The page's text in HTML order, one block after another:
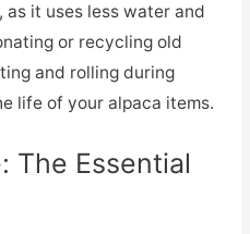
it uses less water and
or recycling old
and rolling during
life of your alpaca items.
The Essential